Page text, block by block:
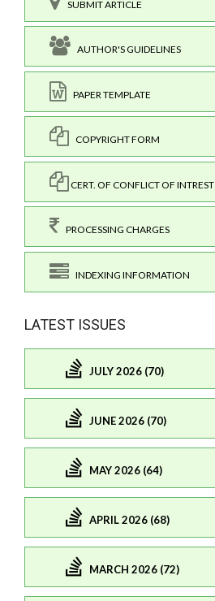
SUBMIT ARTICLE
AUTHOR'S GUIDELINES
PAPER TEMPLATE
COPYRIGHT FORM
CERT. OF CONFLICT OF INTREST
PROCESSING CHARGES
INDEXING INFORMATION
LATEST ISSUES
JULY 2026 (70)
JUNE 2026 (70)
MAY 2026 (64)
APRIL 2026 (68)
MARCH 2026 (72)